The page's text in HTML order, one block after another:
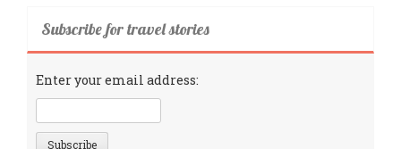
Subscribe for travel stories
Enter your email address: